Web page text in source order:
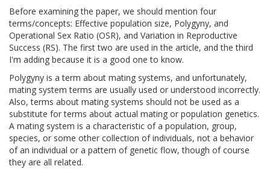
Before examining the paper, we should mention four
terms/concepts: Effective population size, Polygyny, and
Operational Sex Ratio (OSR), and Variation in Reproductive
Success (RS). The first two are used in the article, and the third
I'm adding because it is a good one to know.
Polygyny is a term about mating systems, and unfortunately,
mating system terms are usually used or understood incorrectly.
Also, terms about mating systems should not be used as a
substitute for terms about actual mating or population genetics.
A mating system is a characteristic of a population, group,
species, or some other collection of individuals, not a behavior
of an individual or a pattern of genetic flow, though of course
they are all related.